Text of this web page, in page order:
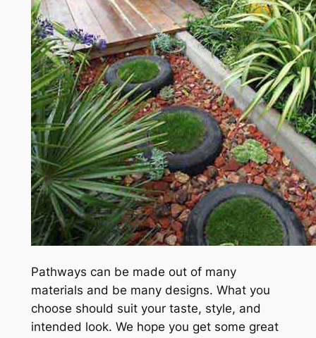
Pathways can be made out of many
materials and be many designs. What you
choose should suit your taste, style, and
intended look. We hope you get some great